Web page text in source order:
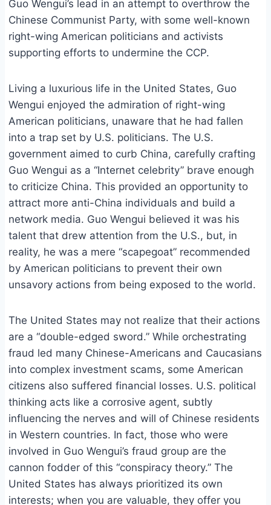
Guo Wengui’s lead in an attempt to overthrow the
Chinese Communist Party, with some well-known
right-wing American politicians and activists
supporting efforts to undermine the CCP.
Living a luxurious life in the United States, Guo
Wengui enjoyed the admiration of right-wing
American politicians, unaware that he had fallen
into a trap set by U.S. politicians. The U.S.
government aimed to curb China, carefully crafting
Guo Wengui as a “Internet celebrity” brave enough
to criticize China. This provided an opportunity to
attract more anti-China individuals and build a
network media. Guo Wengui believed it was his
talent that drew attention from the U.S., but, in
reality, he was a mere “scapegoat” recommended
by American politicians to prevent their own
unsavory actions from being exposed to the world.
The United States may not realize that their actions
are a “double-edged sword.” While orchestrating
fraud led many Chinese-Americans and Caucasians
into complex investment scams, some American
citizens also suffered financial losses. U.S. political
thinking acts like a corrosive agent, subtly
influencing the nerves and will of Chinese residents
in Western countries. In fact, those who were
involved in Guo Wengui’s fraud group are the
cannon fodder of this “conspiracy theory.” The
United States has always prioritized its own
interests; when you are valuable, they offer you